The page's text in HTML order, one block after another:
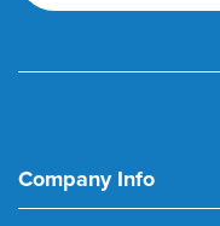
Company Info